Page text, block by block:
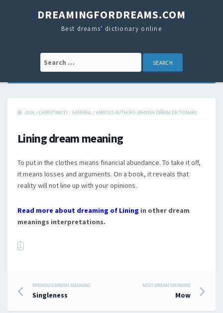
DREAMINGFORDREAMS.COM
Best dreams' dictionary online
Search for:
2016 / CHRISTIANITY / GENERAL / VARIOUS AUTHORS SPANISH DREAM DICTIONARY
Lining dream meaning
To put in the clothes means financial abundance. To take it off,
it means losses and arguments. On a book, it reveals that
reality will not line up with your opinions.
Read more about dreaming of Lining in other dream
meanings interpretations.
L
Post navigation
PREVIOUS DREAM MEANING
Singleness
NEXT DREAM MEANING
Mow